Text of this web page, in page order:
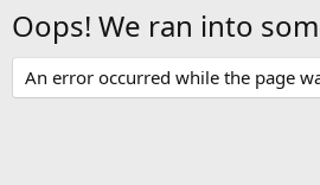
Oops! We ran into
An error occurred while the page